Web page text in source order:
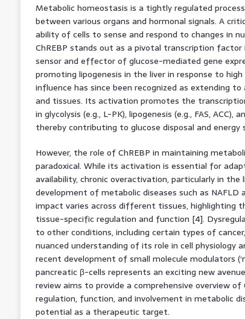
Metabolic homeostasis is a tightly regulated
between various organs and hormonal signals. A
ability of cells to sense and respond to changes in
ChREBP stands out as a pivotal transcription
sensor and effector of glucose-mediated gene
promoting lipogenesis in the liver in response to high
influence has since been recognized as extending
and tissues. Its activation promotes the
in glycolysis (e.g., L-PK), lipogenesis (e.g., FAS, ACC),
thereby contributing to glucose disposal and energy
However, the role of ChREBP in maintaining
paradoxical. While its activation is essential for
availability, chronic overactivation, particularly in
development of metabolic diseases such as NAFLD
impact varies across different tissues, highlighting
tissue-specific regulation and function [4].
to other conditions, including certain types of
nuanced understanding of its role in cell physiology
recent development of small molecule modulators
pancreatic β-cells represents an exciting new
review aims to provide a comprehensive overview
regulation, function, and involvement in metabolic
potential as a therapeutic target.